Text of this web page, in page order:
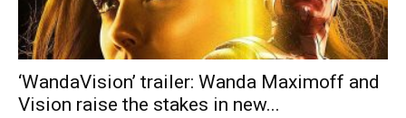
‘WandaVision’ trailer: Wanda Maximoff and
Vision raise the stakes in new...